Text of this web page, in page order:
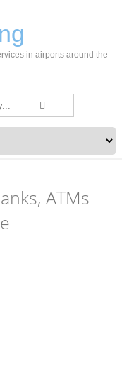
in airports around the
ATMs